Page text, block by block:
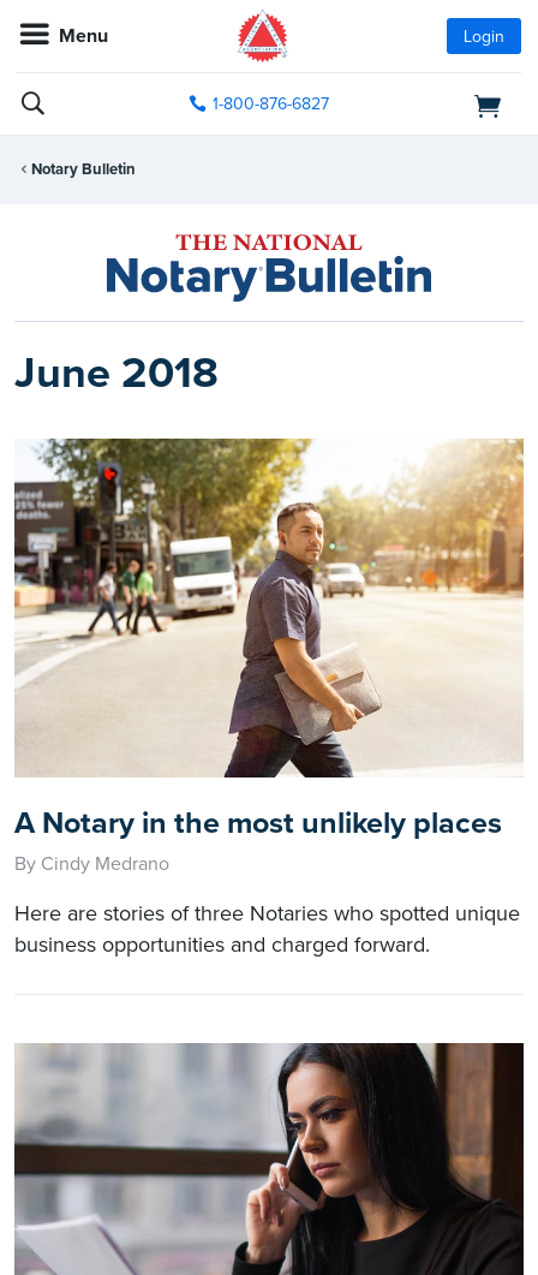
Menu Login
1-800-876-6827
Notary Bulletin
June 2018
A Notary in the most unlikely places
By Cindy Medrano
Here are stories of three Notaries who spotted unique
business opportunities and charged forward.